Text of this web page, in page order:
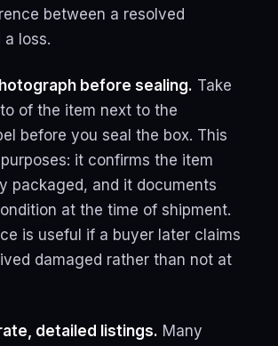
between a resolved
a loss.
before sealing. Take
of the item next to the
before you seal the box. This
it confirms the item
packaged, and it documents
at the time of shipment.
is useful if a buyer later claims
damaged rather than not at
detailed listings. Many